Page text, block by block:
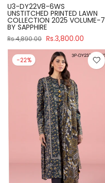
U3-DY22V8-6WS
UNSTITCHED PRINTED LAWN
COLLECTION 2025 VOLUME-7
BY SAPPHIRE
Rs.4,890.00 Rs.3,800.00
-22%